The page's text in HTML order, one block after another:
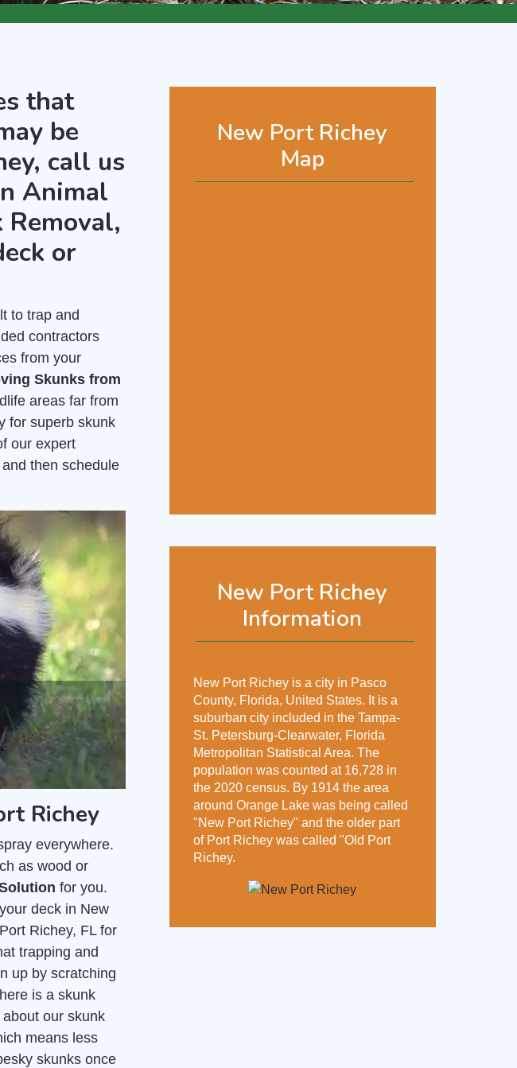
New Port Richey
Map
New Port Richey
Information
New Port Richey is a city in Pasco
County, Florida, United States. It is a
suburban city included in the Tampa-
St. Petersburg-Clearwater, Florida
Metropolitan Statistical Area. The
population was counted at 16,728 in
the 2020 census. By 1914 the area
around Orange Lake was being called
"New Port Richey" and the older part
of Port Richey was called "Old Port
Richey.
that
be
call us
Animal
or
to trap and
contractors
from your
Skunks from
areas far from
for superb skunk
our expert
then schedule
Richey
everywhere.
as wood or
for you.
deck in New
Richey, FL for
trapping and
up by scratching
is a skunk
our skunk
means less
skunks once